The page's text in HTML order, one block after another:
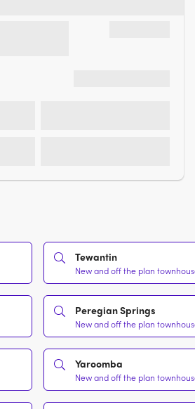
Tewantin
New and off the plan
Peregian Springs
New and off the plan
Yaroomba
New and off the plan